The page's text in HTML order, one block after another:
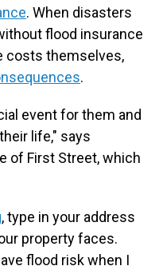
. When disasters
flood insurance
costs themselves,
.
event for them and
life," says
of First Street, which
, type in your address
property faces.
flood risk when I